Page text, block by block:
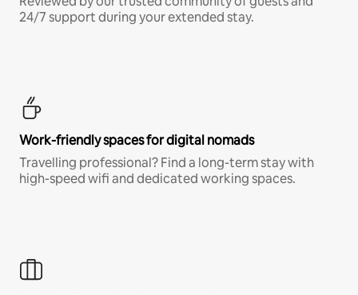
24/7 support during your extended stay.
Work-friendly spaces for digital nomads
Travelling professional? Find a long-term stay with
high-speed wifi and dedicated working spaces.